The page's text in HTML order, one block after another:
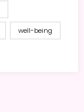
well-being